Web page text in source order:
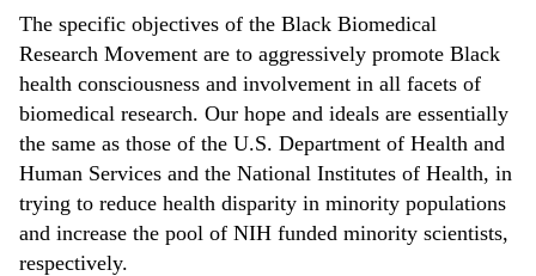
The specific objectives of the Black Biomedical
Research Movement are to aggressively promote Black
health consciousness and involvement in all facets of
biomedical research. Our hope and ideals are essentially
the same as those of the U.S. Department of Health and
Human Services and the National Institutes of Health, in
trying to reduce health disparity in minority populations
and increase the pool of NIH funded minority scientists,
respectively.